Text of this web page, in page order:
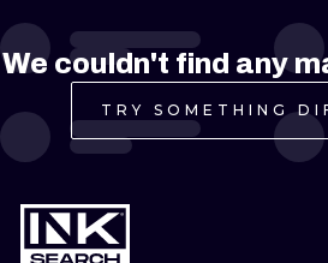
PRAGUE
ATHENS
We couldn't find any
TRY SOMETHING